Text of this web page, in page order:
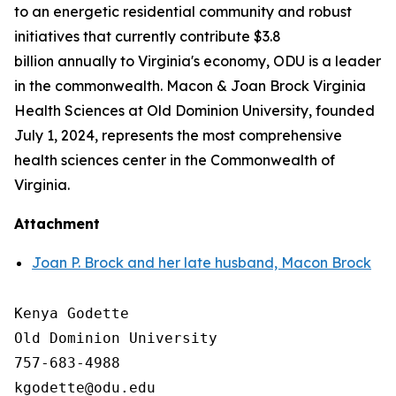
to an energetic residential community and robust
initiatives that currently contribute $3.8
billion annually to Virginia's economy, ODU is a leader
in the commonwealth. Macon & Joan Brock Virginia
Health Sciences at Old Dominion University, founded
July 1, 2024, represents the most comprehensive
health sciences center in the Commonwealth of
Virginia.
Attachment
Joan P. Brock and her late husband, Macon Brock
Kenya Godette
Old Dominion University
757-683-4988